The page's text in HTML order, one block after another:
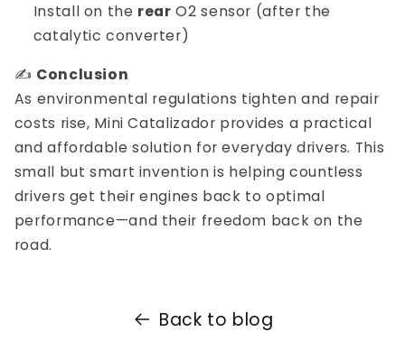
Install on the rear O2 sensor (after the
catalytic converter)
✍️ Conclusion
As environmental regulations tighten and repair
costs rise, Mini Catalizador provides a practical
and affordable solution for everyday drivers. This
small but smart invention is helping countless
drivers get their engines back to optimal
performance—and their freedom back on the
road.
Back to blog